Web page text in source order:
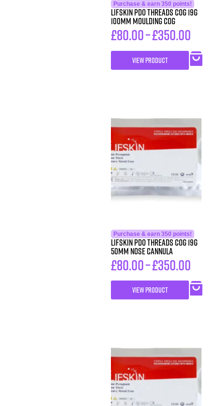
Purchase & earn 350 points!
LIFSkin PDO Threads COG 19G
100MM MOULDING COG
£80.00–£350.00
VIEW PRODUCT
Purchase & earn 350 points!
LIFSkin PDO Threads COG 19G
50MM NOSE CANNULA
£80.00–£350.00
VIEW PRODUCT